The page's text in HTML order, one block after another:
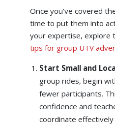
Once you’ve covered
time to put them into
your expertise, explore
tips for group UTV
Start Small and
group rides, begin
fewer participants.
confidence and
coordinate